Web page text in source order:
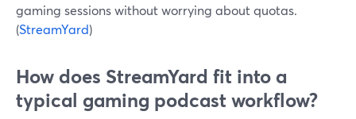
gaming sessions without worrying about quotas.
(StreamYard)
How does StreamYard fit into a
typical gaming podcast workflow?